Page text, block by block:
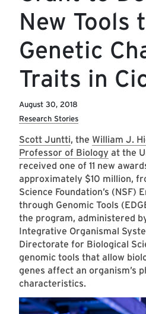
New Tools
Genetic
Traits in
August 30, 2018
Research Stories
Scott Juntti, the William J.
Professor of Biology at the
received one of 11 new
approximately $10 million,
Science Foundation’s (NSF)
through Genomic Tools
the program, administered
Integrative Organismal
Directorate for Biological
genomic tools that allow
genes affect an organism’s
characteristics.